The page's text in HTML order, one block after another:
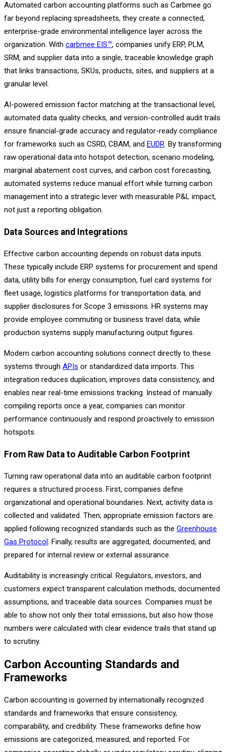
Automated carbon accounting platforms such as Carbmee go
far beyond replacing spreadsheets, they create a connected,
enterprise-grade environmental intelligence layer across the
organization. With carbmee EIS™, companies unify ERP, PLM,
SRM, and supplier data into a single, traceable knowledge graph
that links transactions, SKUs, products, sites, and suppliers at a
granular level.
AI-powered emission factor matching at the transactional level,
automated data quality checks, and version-controlled audit trails
ensure financial-grade accuracy and regulator-ready compliance
for frameworks such as CSRD, CBAM, and EUDR. By transforming
raw operational data into hotspot detection, scenario modeling,
marginal abatement cost curves, and carbon cost forecasting,
automated systems reduce manual effort while turning carbon
management into a strategic lever with measurable P&L impact,
not just a reporting obligation.
Data Sources and Integrations
Effective carbon accounting depends on robust data inputs.
These typically include ERP systems for procurement and spend
data, utility bills for energy consumption, fuel card systems for
fleet usage, logistics platforms for transportation data, and
supplier disclosures for Scope 3 emissions. HR systems may
provide employee commuting or business travel data, while
production systems supply manufacturing output figures.
Modern carbon accounting solutions connect directly to these
systems through APIs or standardized data imports. This
integration reduces duplication, improves data consistency, and
enables near real-time emissions tracking. Instead of manually
compiling reports once a year, companies can monitor
performance continuously and respond proactively to emission
hotspots.
From Raw Data to Auditable Carbon Footprint
Turning raw operational data into an auditable carbon footprint
requires a structured process. First, companies define
organizational and operational boundaries. Next, activity data is
collected and validated. Then, appropriate emission factors are
applied following recognized standards such as the Greenhouse
Gas Protocol . Finally, results are aggregated, documented, and
prepared for internal review or external assurance.
Auditability is increasingly critical. Regulators, investors, and
customers expect transparent calculation methods, documented
assumptions, and traceable data sources. Companies must be
able to show not only their total emissions, but also how those
numbers were calculated with clear evidence trails that stand up
to scrutiny.
Carbon Accounting Standards and
Frameworks
Carbon accounting is governed by internationally recognized
standards and frameworks that ensure consistency,
comparability, and credibility. These frameworks define how
emissions are categorized, measured, and reported. For